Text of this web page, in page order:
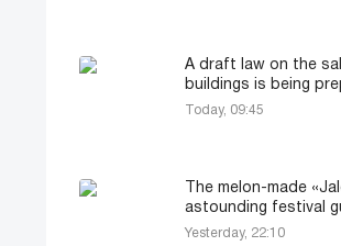
A draft law on the
buildings is being
Today, 09:45
The melon-made
astounding festival
Yesterday, 22:10